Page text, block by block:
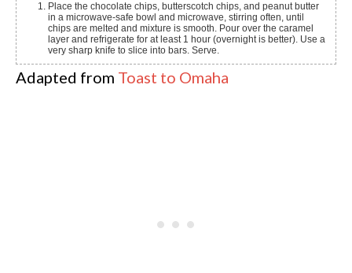
Place the chocolate chips, butterscotch chips, and peanut butter
in a microwave-safe bowl and microwave, stirring often, until
chips are melted and mixture is smooth. Pour over the caramel
layer and refrigerate for at least 1 hour (overnight is better). Use a
very sharp knife to slice into bars. Serve.
Adapted from Toast to Omaha